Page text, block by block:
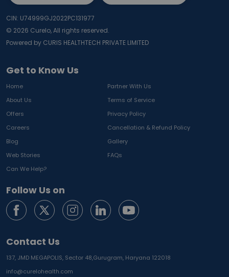
Get to Know Us
Home
Partner With Us
About Us
Terms of Service
Offers
Privacy Policy
Careers
Cancellation & Refund Policy
Blog
Gallery
Web Stories
FAQs
Can We Help?
Follow Us on
Contact Us
137, JMD MEGAPOLIS, Sector 48,Gurugram, Haryana 122018
info@curelohealth.com
CIN: U74999GJ2022PC131977
© 2026 Curelo, All rights reserved.
Powered by CURIS HEALTHTECH PRIVATE LIMITED